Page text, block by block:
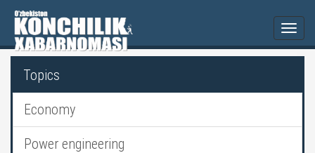
Topics
Economy
Power engineering